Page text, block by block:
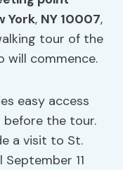
York, NY 10007,
tour of the
will commence.
easy access
the tour.
a visit to St.
September 11